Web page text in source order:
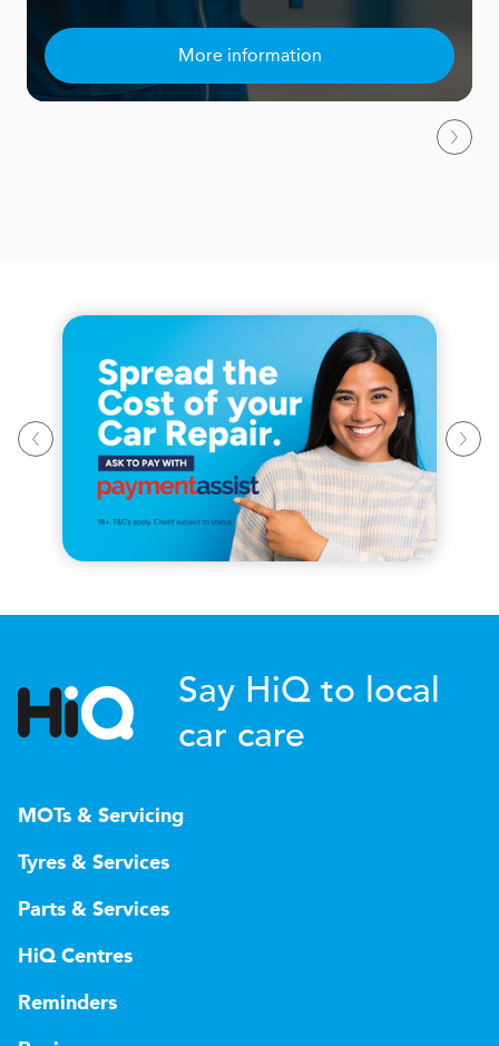
More information
Say HiQ to local
car care
MOTs & Servicing
Tyres & Services
Parts & Services
HiQ Centres
Reminders